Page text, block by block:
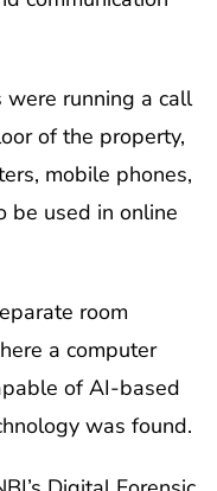
running a call
of the property,
mobile phones,
be used in online
room
a computer
of AI-based
was found.